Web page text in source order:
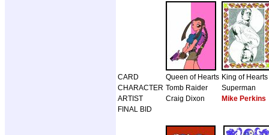
CARD Queen of Hearts King of Hearts
CHARACTER Tomb Raider
Superman
ARTIST
Craig Dixon
Mike Perkins
FINAL BID